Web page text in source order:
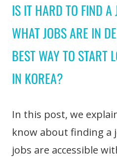
IS IT HARD TO FIND
WHAT JOBS ARE IN
BEST WAY TO START
IN KOREA?
In this post, we
know about finding a
jobs are accessible